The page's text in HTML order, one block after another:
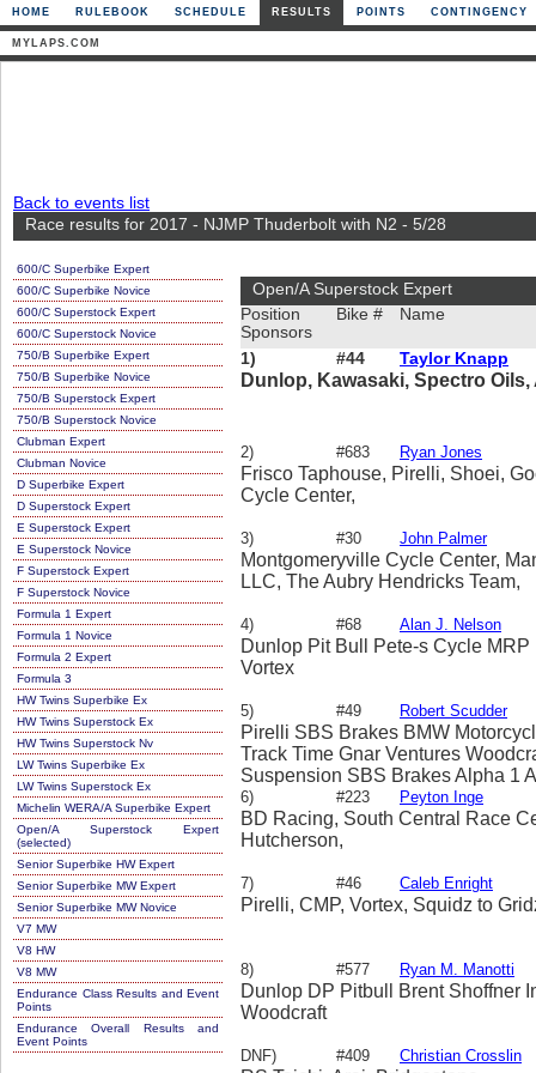
HOME RULEBOOK SCHEDULE RESULTS POINTS CONTINGENCY
MYLAPS.COM
Back to events list
Race results for 2017 - NJMP Thuderbolt with N2 - 5/28
600/C Superbike Expert
600/C Superbike Novice
600/C Superstock Expert
600/C Superstock Novice
750/B Superbike Expert
750/B Superbike Novice
750/B Superstock Expert
750/B Superstock Novice
Clubman Expert
Clubman Novice
D Superbike Expert
D Superstock Expert
E Superstock Expert
E Superstock Novice
F Superstock Expert
F Superstock Novice
Formula 1 Expert
Formula 1 Novice
Formula 2 Expert
Formula 3
HW Twins Superbike Ex
HW Twins Superstock Ex
HW Twins Superstock Nv
LW Twins Superbike Ex
LW Twins Superstock Ex
Michelin WERA/A Superbike Expert
Open/A Superstock Expert
(selected)
Senior Superbike HW Expert
Senior Superbike MW Expert
Senior Superbike MW Novice
V7 MW
V8 HW
V8 MW
Endurance Class Results and Event
Points
Endurance Overall Results and
Event Points
Open/A Superstock Expert
Position
Sponsors
Bike # Name
1) #44 Taylor Knapp
Dunlop, Kawasaki, Spectro
2) #683 Ryan Jones
Frisco Taphouse, Pirelli, Shoei,
Cycle Center,
3) #30 John Palmer
Montgomeryville Cycle Center,
LLC, The Aubry Hendricks Team,
4) #68 Alan J. Nelson
Dunlop Pit Bull Pete-s Cycle
Vortex
5) #49 Robert Scudder
Pirelli SBS Brakes BMW
Track Time Gnar Ventures
Suspension SBS Brakes Alpha 1
Magazine No Mar Manufacturing
Images Hale Raceworks Vortex
6) #223 Peyton Inge
BD Racing, South Central Race
Hutcherson,
7) #46 Caleb Enright
Pirelli, CMP, Vortex, Squidz to
8) #577 Ryan M. Manotti
Dunlop DP Pitbull Brent Shoffner
Woodcraft
DNF) #409 Christian Crosslin